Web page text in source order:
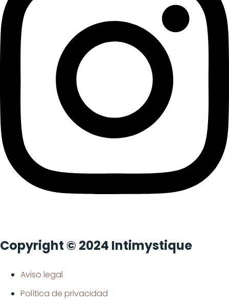
Copyright © 2024 Intimystique
Aviso legal
Política de privacidad